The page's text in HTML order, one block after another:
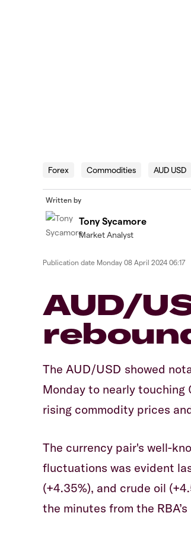
Forex Commodities AUD USD
Written by
Tony Sycamore
Market Analyst
Publication date Monday 08 April 2024 06:17
AUD/
The AUD/USD showed
Monday to nearly
rising commodity prices
The currency pair's well-
fluctuations was evident
(+4.35%), and crude oil
the minutes from the